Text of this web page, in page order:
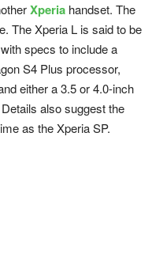
Xperia handset. The
The Xperia L is said to be
specs to include a
S4 Plus processor,
either a 3.5 or 4.0-inch
also suggest the
as the Xperia SP.